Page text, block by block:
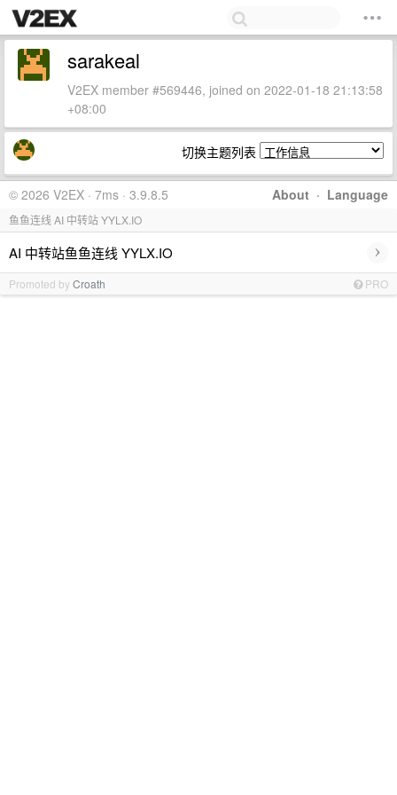
sarakeal
V2EX member #569446, joined on 2022-01-18 21:13:58
+08:00
切换主题列表
About · Language
© 2026 V2EX · 7ms · 3.9.8.5
鱼鱼连线 AI 中转站 YYLX.IO
AI 中转站鱼鱼连线 YYLX.IO ›
Promoted byCroath PRO